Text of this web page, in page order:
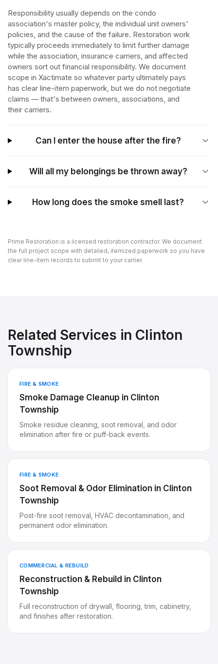
Responsibility usually depends on the condo
association's master policy, the individual unit owners'
policies, and the cause of the failure. Restoration work
typically proceeds immediately to limit further damage
while the association, insurance carriers, and affected
owners sort out financial responsibility. We document
scope in Xactimate so whatever party ultimately pays
has clear line-item paperwork, but we do not negotiate
claims — that's between owners, associations, and
their carriers.
Can I enter the house after the fire?
Will all my belongings be thrown away?
How long does the smoke smell last?
Prime Restoration is a licensed restoration contractor. We document
the full project scope with detailed, itemized paperwork so you have
clear line-item records to submit to your carrier.
Related Services in Clinton
Township
FIRE & SMOKE
Smoke Damage Cleanup in Clinton
Township
Smoke residue cleaning, soot removal, and odor
elimination after fire or puff-back events.
FIRE & SMOKE
Soot Removal & Odor Elimination in Clinton
Township
Post-fire soot removal, HVAC decontamination, and
permanent odor elimination.
COMMERCIAL & REBUILD
Reconstruction & Rebuild in Clinton
Township
Full reconstruction of drywall, flooring, trim, cabinetry,
and finishes after restoration.